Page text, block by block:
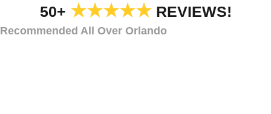
50+ ★★★★★REVIEWS!
Recommended All Over Orlando